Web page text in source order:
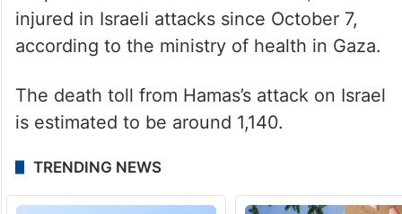
incursions and raids into towns and camps,
resulting in numerous casualties and
At least 20,674 Palestinians in the Gaza
injured in Israeli attacks since October 7,
according to the ministry of health in Gaza.